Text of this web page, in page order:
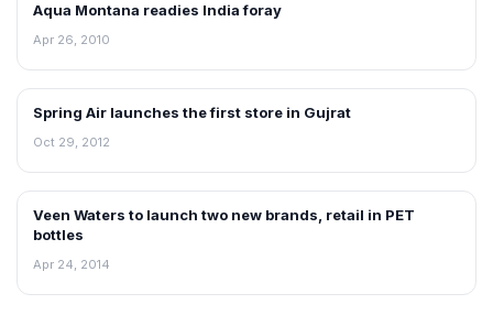
RETAIL NEWS
Aqua Montana readies India foray
Apr 26, 2010
NEWS
Spring Air launches the first store in Gujrat
Oct 29, 2012
NEWS
Veen Waters to launch two new brands, retail in PET
bottles
Apr 24, 2014